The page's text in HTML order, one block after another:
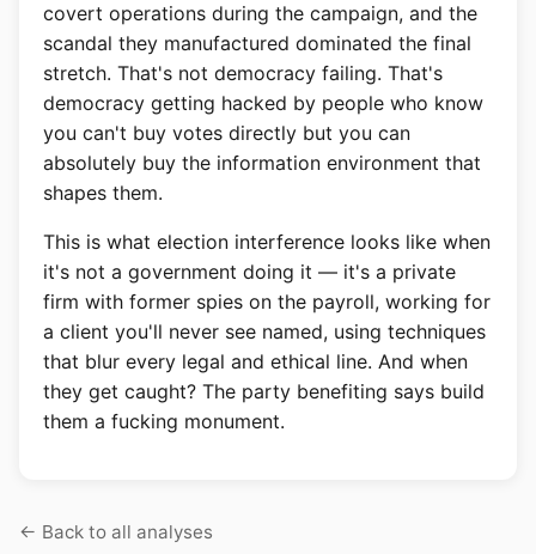
covert operations during the campaign, and the
scandal they manufactured dominated the final
stretch. That's not democracy failing. That's
democracy getting hacked by people who know
you can't buy votes directly but you can
absolutely buy the information environment that
shapes them.
This is what election interference looks like when
it's not a government doing it — it's a private
firm with former spies on the payroll, working for
a client you'll never see named, using techniques
that blur every legal and ethical line. And when
they get caught? The party benefiting says build
them a fucking monument.
Back to all analyses